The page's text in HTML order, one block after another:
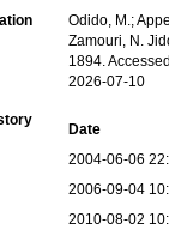
Odido, M.;
Zamouri, N.
1894.
2026-07-10
Date
2004-06-06
2006-09-04
2010-08-02